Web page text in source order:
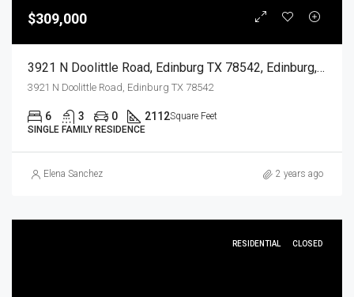
$309,000
3921 N Doolittle Road, Edinburg TX 78542, Edinburg, Hidalgo, Residential
3921 N Doolittle Road, Edinburg TX 78542
6 3 0 2112Square Feet
SINGLE FAMILY RESIDENCE
Elena Sanchez 2 years ago
RESIDENTIAL CLOSED